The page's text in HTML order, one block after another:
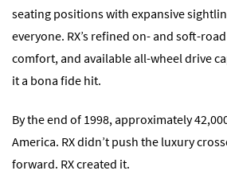
seating positions with expansive
everyone. RX’s refined on- and soft-
comfort, and available all-wheel drive
it a bona fide hit.
By the end of 1998, approximately
America. RX didn’t push the luxury
forward. RX created it.